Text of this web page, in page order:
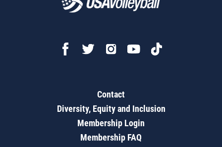
Contact
Diversity, Equity and Inclusion
Membership Login
Membership FAQ